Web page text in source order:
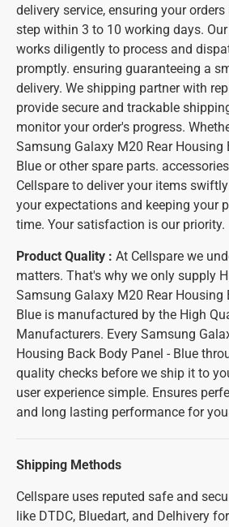
delivery service, ensuring your
step within 3 to 10 working days.
works diligently to process and
promptly. ensuring guaranteeing a
delivery. We shipping partner with
provide secure and trackable
monitor your order's progress.
Samsung Galaxy M20 Rear Housing
Blue or other spare parts.
Cellspare to deliver your items
your expectations and keeping your
time. Your satisfaction is our priority.
Product Quality : At Cellspare we
matters. That's why we only supply
Samsung Galaxy M20 Rear Housing
Blue is manufactured by the High
Manufacturers. Every Samsung
Housing Back Body Panel - Blue
quality checks before we ship it to
user experience simple. Ensures
and long lasting performance for
Shipping Methods
Cellspare uses reputed safe and
like DTDC, Bluedart, and Delhivery